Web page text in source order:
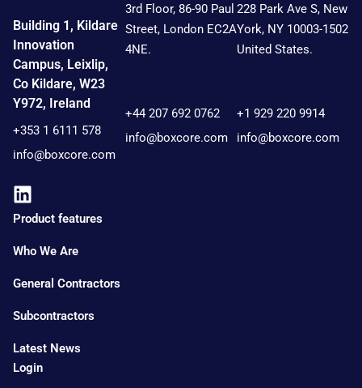
Building 1, Kildare
Innovation
Campus, Leixlip,
Co Kildare, W23
Y972, Ireland
+353 1 6111 578
info@boxcore.com
3rd Floor, 86-90 Paul
Street, London EC2A
4NE.
+44 207 692 0762
info@boxcore.com
228 Park Ave S, New
York, NY 10003-1502
United States.
+1 929 220 9914
info@boxcore.com
Product features
Who We Are
General Contractors
Subcontractors
Latest News
Login